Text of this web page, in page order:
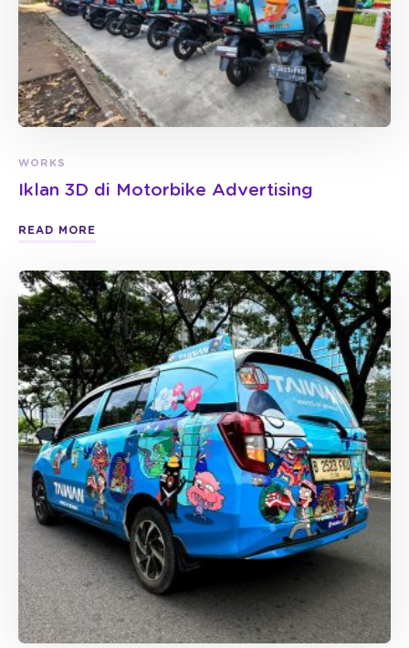
WORKS
Iklan 3D di Motorbike Advertising
READ MORE